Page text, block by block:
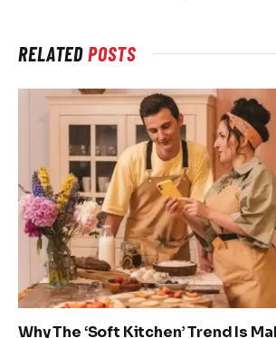
RELATEDPOSTS
Why The ‘Soft Kitchen’ Trend Is